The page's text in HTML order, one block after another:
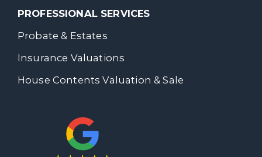
PROFESSIONAL SERVICES
Probate & Estates
Insurance Valuations
House Contents Valuation & Sale